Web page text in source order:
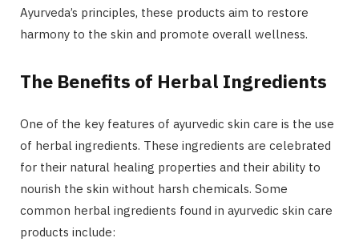
Ayurveda’s principles, these products aim to restore
harmony to the skin and promote overall wellness.
The Benefits of Herbal Ingredients
One of the key features of ayurvedic skin care is the use
of herbal ingredients. These ingredients are celebrated
for their natural healing properties and their ability to
nourish the skin without harsh chemicals. Some
common herbal ingredients found in ayurvedic skin care
products include: